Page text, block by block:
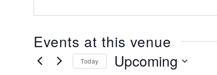
Events at this venue
Today Upcoming